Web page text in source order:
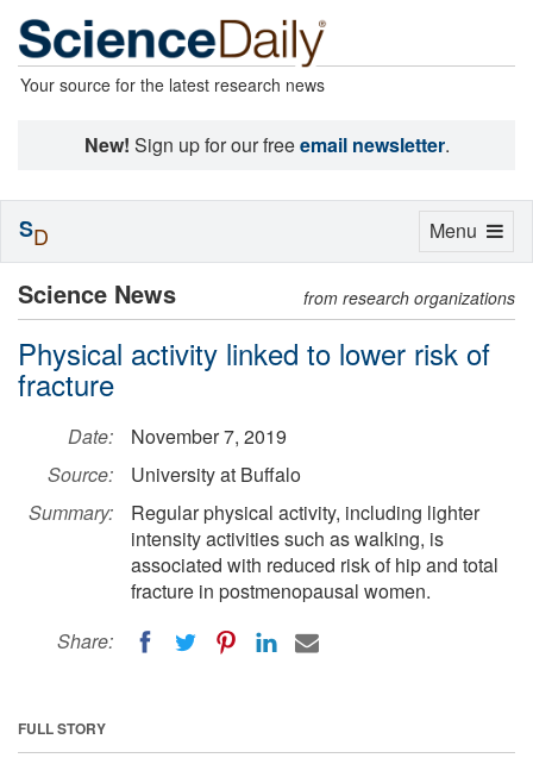
Your source for the latest research news
New! Sign up for our freeemail newsletter.
Science News from research organizations
Physical activity linked to lower risk of
fracture
Date:
November 7, 2019
Source:
University at Buffalo
Summary:
Regular physical activity, including lighter
intensity activities such as walking, is
associated with reduced risk of hip and total
fracture in postmenopausal women.
Share:
FULL STORY
Toggle
Menu
SD